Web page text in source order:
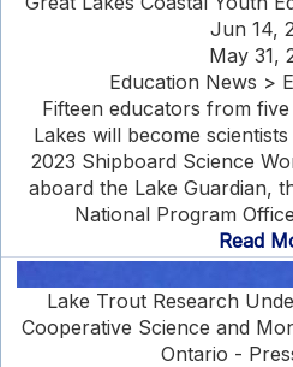
Jun 14,
May 31,
Education News >
Fifteen educators from
Lakes will become
2023 Shipboard Science
aboard the Lake Guardian,
National Program
Read
Lake Trout Research
Cooperative Science and
Ontario -